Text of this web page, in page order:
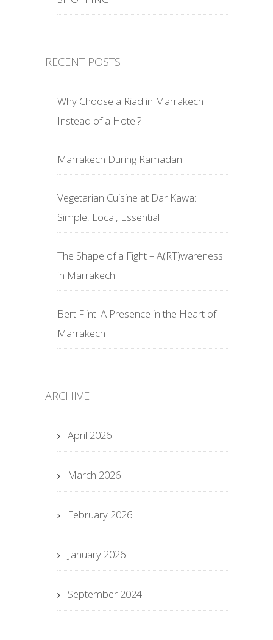
RECENT POSTS
Why Choose a Riad in Marrakech
Instead of a Hotel?
Marrakech During Ramadan
Vegetarian Cuisine at Dar Kawa:
Simple, Local, Essential
The Shape of a Fight – A(RT)wareness
in Marrakech
Bert Flint: A Presence in the Heart of
Marrakech
ARCHIVE
April 2026
March 2026
February 2026
January 2026
September 2024